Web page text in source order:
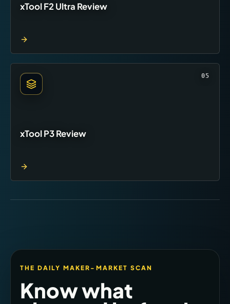
xTool F2 Ultra Review
05
xTool P3 Review
THE DAILY MAKER-MARKET SCAN
Know what